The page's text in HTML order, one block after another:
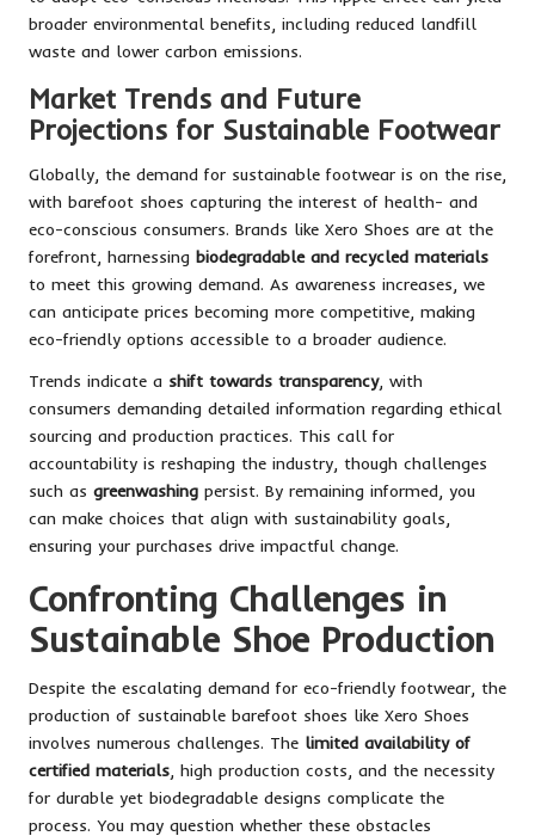
broader environmental benefits, including reduced landfill
waste and lower carbon emissions.
Market Trends and Future
Projections for Sustainable Footwear
Globally, the demand for sustainable footwear is on the rise,
with barefoot shoes capturing the interest of health- and
eco-conscious consumers. Brands like Xero Shoes are at the
forefront, harnessing biodegradable and recycled materials
to meet this growing demand. As awareness increases, we
can anticipate prices becoming more competitive, making
eco-friendly options accessible to a broader audience.
Trends indicate a shift towards transparency, with
consumers demanding detailed information regarding ethical
sourcing and production practices. This call for
accountability is reshaping the industry, though challenges
such as greenwashing persist. By remaining informed, you
can make choices that align with sustainability goals,
ensuring your purchases drive impactful change.
Confronting Challenges in
Sustainable Shoe Production
Despite the escalating demand for eco-friendly footwear, the
production of sustainable barefoot shoes like Xero Shoes
involves numerous challenges. The limited availability of
certified materials , high production costs, and the necessity
for durable yet biodegradable designs complicate the
process. You may question whether these obstacles